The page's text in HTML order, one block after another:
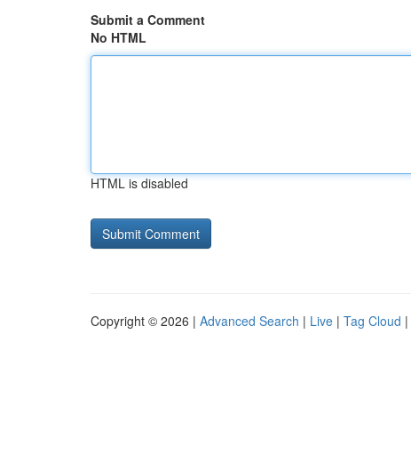
Submit a Comment
No HTML
HTML is disabled
Copyright © 2026 | Advanced Search | Live | Tag Cloud |